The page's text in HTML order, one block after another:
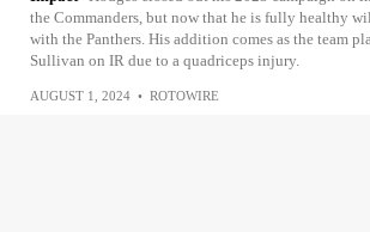
the Commanders, but now that he is fully healthy
with the Panthers. His addition comes as the team
Sullivan on IR due to a quadriceps injury.
AUGUST 1, 2024 • ROTOWIRE